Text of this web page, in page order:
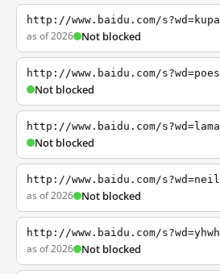
http://www.baidu.com/s?wd=kupa
as of 2026 Not blocked
http://www.baidu.com/s?wd=poes
Not blocked
http://www.baidu.com/s?wd=lama
Not blocked
http://www.baidu.com/s?wd=neil
as of 2026 Not blocked
http://www.baidu.com/s?wd=yhwh
as of 2026 Not blocked